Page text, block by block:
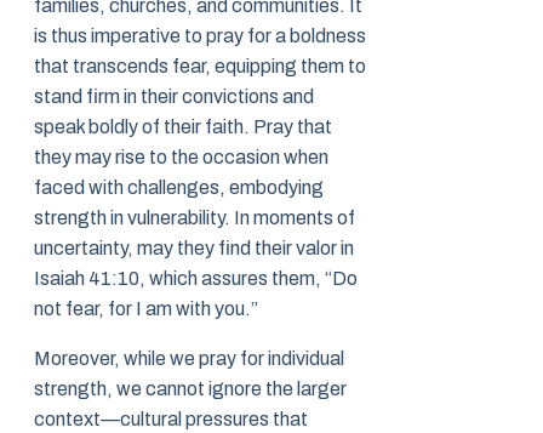
families, churches, and communities. It
is thus imperative to pray for a boldness
that transcends fear, equipping them to
stand firm in their convictions and
speak boldly of their faith. Pray that
they may rise to the occasion when
faced with challenges, embodying
strength in vulnerability. In moments of
uncertainty, may they find their valor in
Isaiah 41:10, which assures them, “Do
not fear, for I am with you.”
Moreover, while we pray for individual
strength, we cannot ignore the larger
context—cultural pressures that